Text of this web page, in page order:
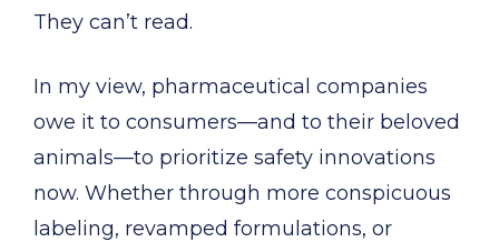
They can’t read.
In my view, pharmaceutical companies
owe it to consumers—and to their beloved
animals—to prioritize safety innovations
now. Whether through more conspicuous
labeling, revamped formulations, or